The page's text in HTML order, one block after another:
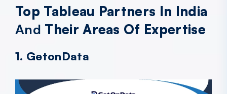
Top Tableau Partners In India
And Their Areas Of Expertise
1. GetonData